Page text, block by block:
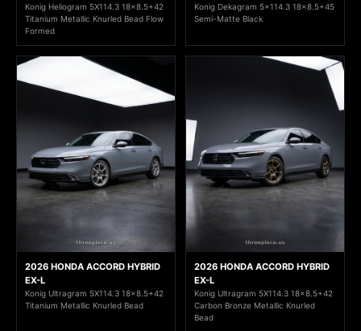
Konig Heliogram 5X114.3 18x8.5+42
Titanium Metallic Knurled Bead Flow
Formed
Konig Dekagram 5x114.3 18x8.5+45
Semi-Matte Black
2026 HONDA ACCORD HYBRID
EX-L
Konig Ultragram 5X114.3 18x8.5+42
Titanium Metallic Knurled Bead
2026 HONDA ACCORD HYBRID
EX-L
Konig Ultragram 5X114.3 18x8.5+42
Carbon Bronze Metallic Knurled
Bead